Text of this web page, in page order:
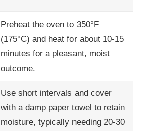
Preheat the oven to 350°F
(175°C) and heat for about 10-15
minutes for a pleasant, moist
outcome.
Use short intervals and cover
with a damp paper towel to retain
moisture, typically needing 20-30